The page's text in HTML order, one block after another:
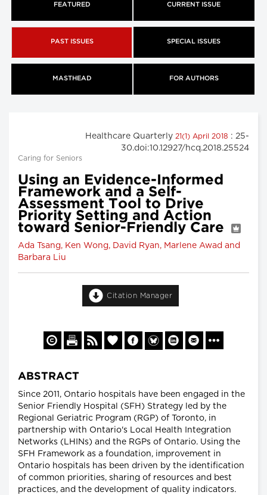
FEATURED CURRENT ISSUE
PAST ISSUES SPECIAL ISSUES
MASTHEAD FOR AUTHORS
Healthcare Quarterly 21(1) April 2018 : 25-
30.doi:10.12927/hcq.2018.25524
Caring for Seniors
Using an Evidence-Informed
Framework and a Self-
Assessment Tool to Drive
Priority Setting and Action
toward Senior-Friendly Care
Ada Tsang, Ken Wong, David Ryan, Marlene Awad and
Barbara Liu
Citation Manager
ABSTRACT
Since 2011, Ontario hospitals have been engaged in the
Senior Friendly Hospital (SFH) Strategy led by the
Regional Geriatric Program (RGP) of Toronto, in
partnership with Ontario's Local Health Integration
Networks (LHINs) and the RGPs of Ontario. Using the
SFH Framework as a foundation, improvement in
Ontario hospitals has been driven by the identification
of common priorities, sharing of resources and best
practices, and the development of quality indicators.